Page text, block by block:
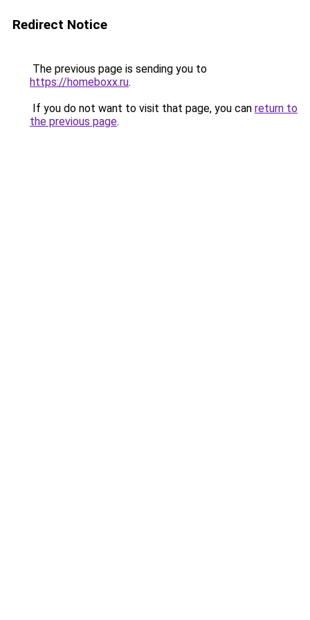
Redirect Notice
The previous page is sending you to
https://homeboxx.ru.
If you do not want to visit that page, you can return to
the previous page.